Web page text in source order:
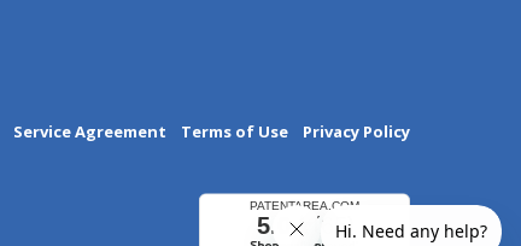
Service Agreement Terms of Use Privacy Policy